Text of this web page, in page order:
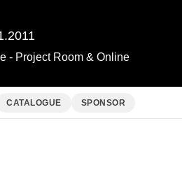
- Project Room & Online
CATALOGUE SPONSOR